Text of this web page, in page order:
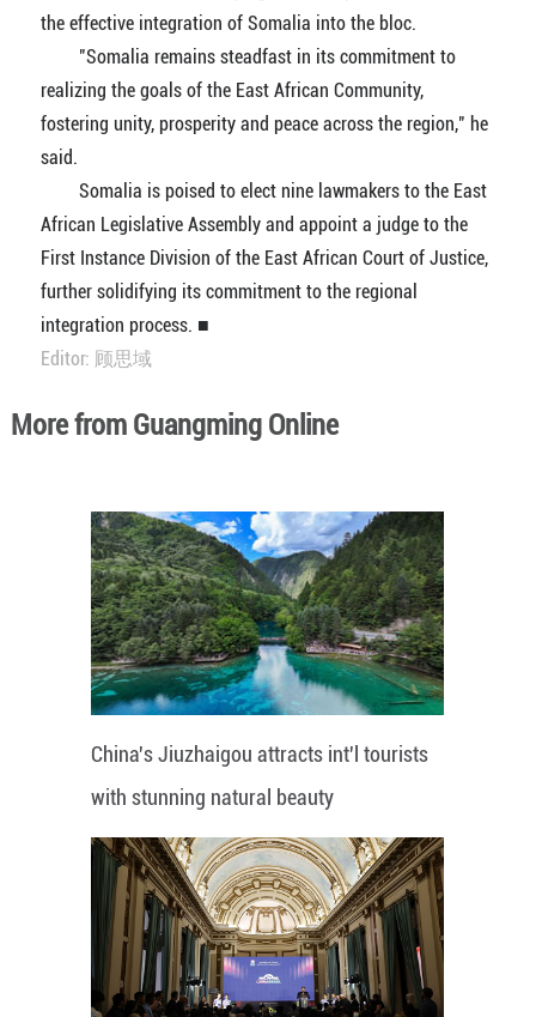
the effective integration of Somalia into the bloc.
"Somalia remains steadfast in its commitment to
realizing the goals of the East African Community,
fostering unity, prosperity and peace across the region," he
said.
Somalia is poised to elect nine lawmakers to the East
African Legislative Assembly and appoint a judge to the
First Instance Division of the East African Court of Justice,
further solidifying its commitment to the regional
integration process. ■
Editor: 顾思域
More from Guangming Online
China's Jiuzhaigou attracts int'l tourists
with stunning natural beauty